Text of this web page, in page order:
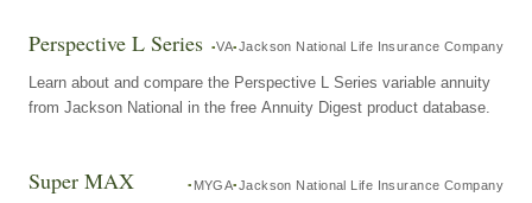
Perspective L Series VA Jackson National Life Insurance Company
Learn about and compare the Perspective L Series variable annuity
from Jackson National in the free Annuity Digest product database.
Super MAX MYGA Jackson National Life Insurance Company